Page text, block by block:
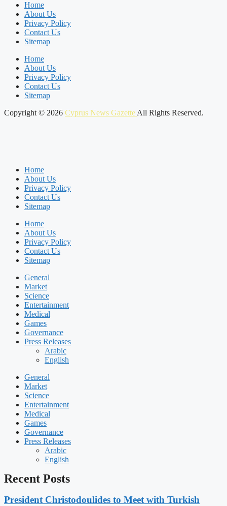
Home
About Us
Privacy Policy
Contact Us
Sitemap
Home
About Us
Privacy Policy
Contact Us
Sitemap
Copyright © 2026 Cyprus News Gazette All Rights Reserved.
Home
About Us
Privacy Policy
Contact Us
Sitemap
Home
About Us
Privacy Policy
Contact Us
Sitemap
General
Market
Science
Entertainment
Medical
Games
Governance
Press Releases
Arabic
English
General
Market
Science
Entertainment
Medical
Games
Governance
Press Releases
Arabic
English
Recent Posts
President Christodoulides to Meet with Turkish